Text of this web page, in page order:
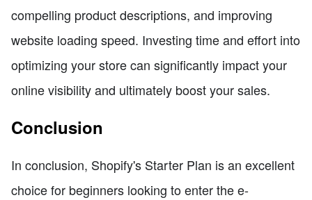
compelling product descriptions, and improving
website loading speed. Investing time and effort into
optimizing your store can significantly impact your
online visibility and ultimately boost your sales.
Conclusion
In conclusion, Shopify's Starter Plan is an excellent
choice for beginners looking to enter the e-